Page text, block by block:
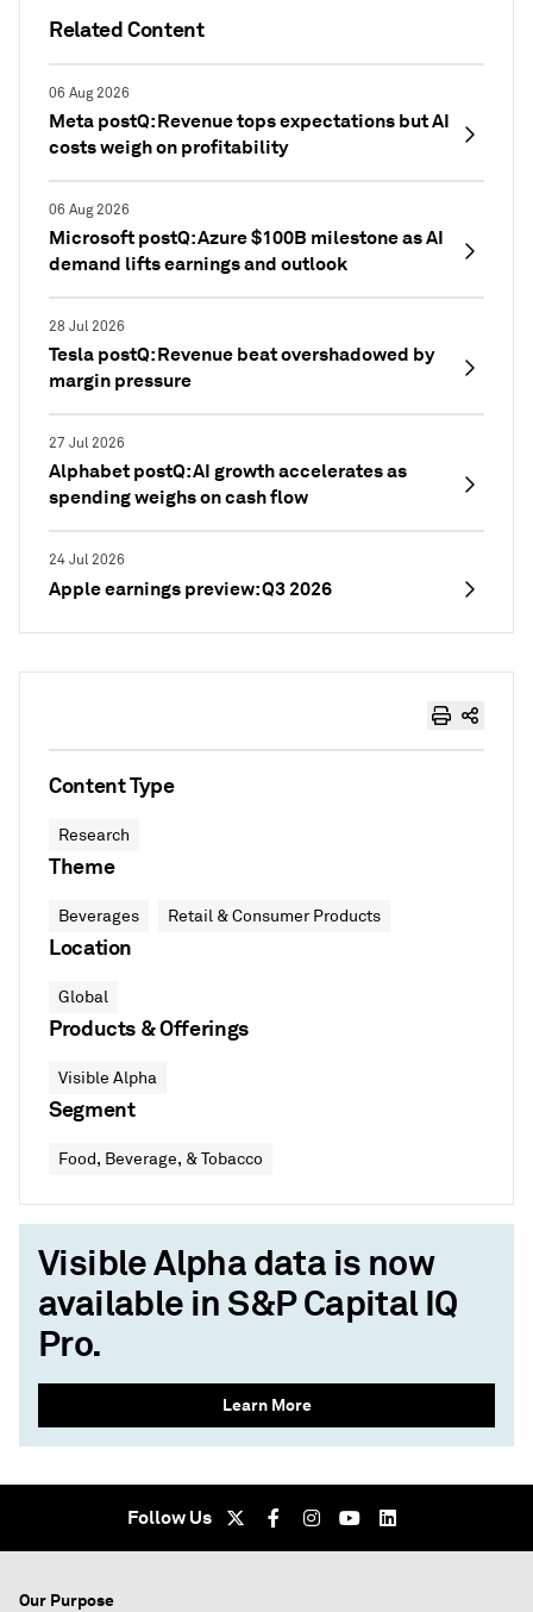
Related Content
06 Aug 2026
Meta postQ: Revenue tops expectations but AI
costs weigh on profitability
06 Aug 2026
Microsoft postQ: Azure $100B milestone as AI
demand lifts earnings and outlook
28 Jul 2026
Tesla postQ: Revenue beat overshadowed by
margin pressure
27 Jul 2026
Alphabet postQ: AI growth accelerates as
spending weighs on cash flow
24 Jul 2026
Apple earnings preview: Q3 2026
Content Type
Research
Theme
Beverages Retail & Consumer Products
Location
Global
Products & Offerings
Visible Alpha
Segment
Food, Beverage, & Tobacco
Visible Alpha data is now
available in S&P Capital IQ
Pro.
Learn More
Follow Us
Our Purpose